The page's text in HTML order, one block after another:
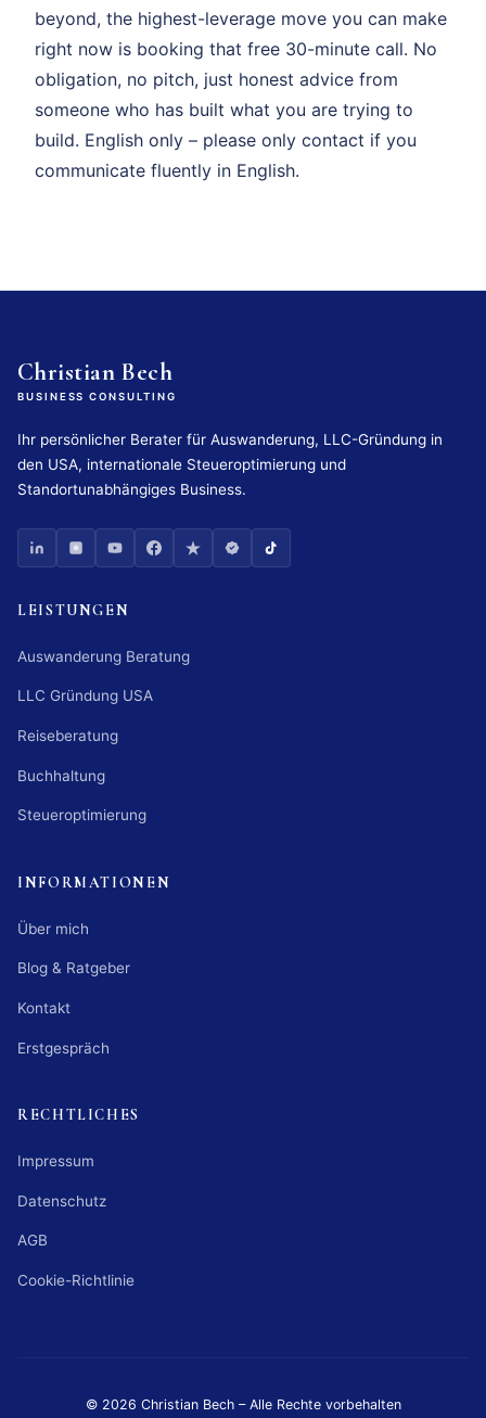
beyond, the highest-leverage move you can make
right now is booking that free 30-minute call. No
obligation, no pitch, just honest advice from
someone who has built what you are trying to
build. English only – please only contact if you
communicate fluently in English.
Christian Bech
BUSINESS CONSULTING
Ihr persönlicher Berater für Auswanderung, LLC-Gründung in
den USA, internationale Steueroptimierung und
Standortunabhängiges Business.
LEISTUNGEN
Auswanderung Beratung
LLC Gründung USA
Reiseberatung
Buchhaltung
Steueroptimierung
INFORMATIONEN
Über mich
Blog & Ratgeber
Kontakt
Erstgespräch
RECHTLICHES
Impressum
Datenschutz
AGB
Cookie-Richtlinie
© 2026 Christian Bech – Alle Rechte vorbehalten